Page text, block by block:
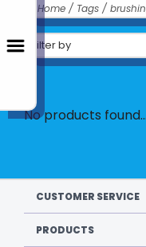
Home / Tags /
Filter by
No products found...
CUSTOMER SERVICE
PRODUCTS